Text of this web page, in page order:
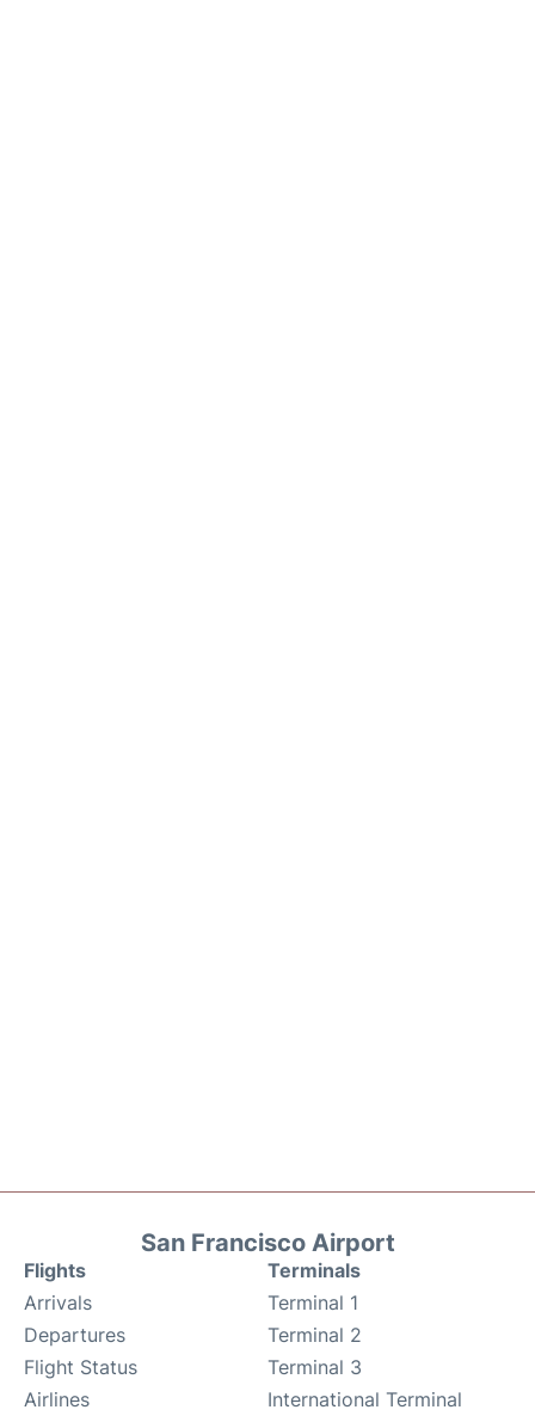
San Francisco Airport
Flights
Arrivals
Departures
Flight Status
Airlines
Terminals
Terminal 1
Terminal 2
Terminal 3
International Terminal